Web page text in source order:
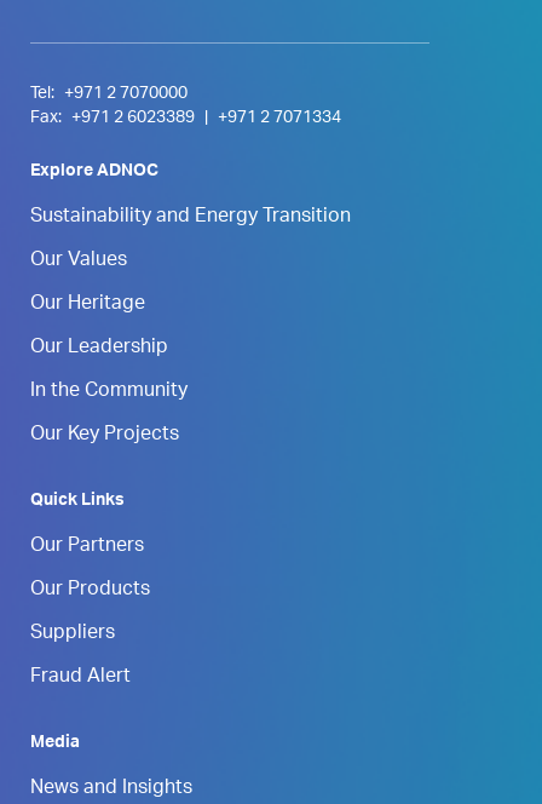
Tel:
+971 2 7070000
Fax:
+971 2 6023389 +971 2 7071334
Explore ADNOC
Sustainability and Energy Transition
Our Values
Our Heritage
Our Leadership
In the Community
Our Key Projects
Quick Links
Our Partners
Our Products
Suppliers
Fraud Alert
Media
News and Insights